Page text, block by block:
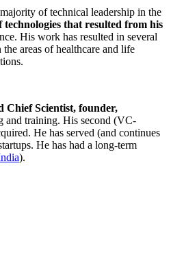
of technical leadership in the
technologies that resulted from his
His work has resulted in several
the areas of healthcare and life
Chief Scientist, founder,
and training. His second (VC-
He has served (and continues
He has had a long-term
).